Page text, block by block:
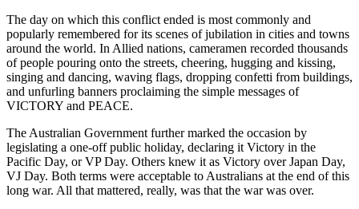
The day on which this conflict ended is most commonly and
popularly remembered for its scenes of jubilation in cities and towns
around the world. In Allied nations, cameramen recorded thousands
of people pouring onto the streets, cheering, hugging and kissing,
singing and dancing, waving flags, dropping confetti from buildings,
and unfurling banners proclaiming the simple messages of
VICTORY and PEACE.
The Australian Government further marked the occasion by
legislating a one-off public holiday, declaring it Victory in the
Pacific Day, or VP Day. Others knew it as Victory over Japan Day,
VJ Day. Both terms were acceptable to Australians at the end of this
long war. All that mattered, really, was that the war was over.